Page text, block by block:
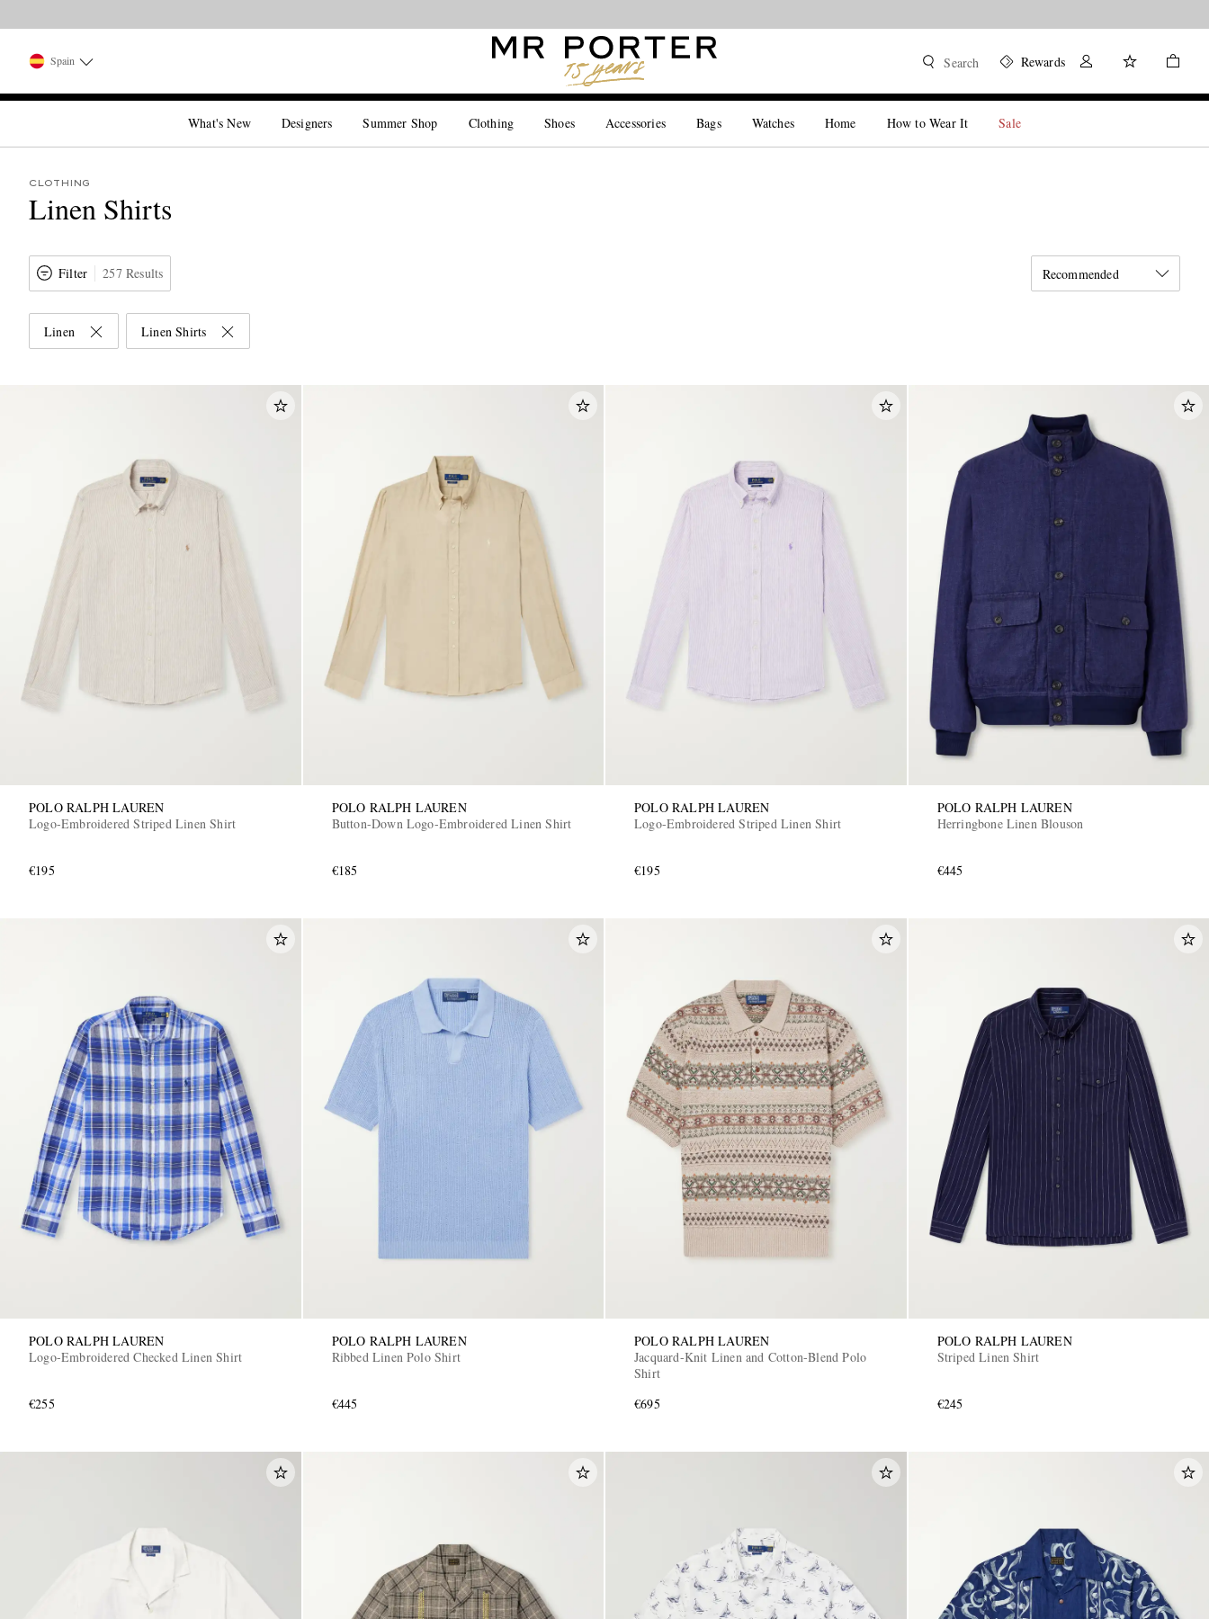
Spain Search Rewards
What's New Designers Summer Shop Clothing Shoes Accessories Bags Watches Home How to Wear It Sale
CLOTHING
Linen Shirts
Filter 257 Results Recommended
Linen Linen Shirts
POLO RALPH LAUREN
Logo-Embroidered Striped Linen Shirt
€195
POLO RALPH LAUREN
Button-Down Logo-Embroidered Linen Shirt
€185
POLO RALPH LAUREN
Logo-Embroidered Striped Linen Shirt
€195
POLO RALPH LAUREN
Herringbone Linen Blouson
€445
POLO RALPH LAUREN
Logo-Embroidered Checked Linen Shirt
€255
POLO RALPH LAUREN
Ribbed Linen Polo Shirt
€445
POLO RALPH LAUREN
Jacquard-Knit Linen and Cotton-Blend Polo
Shirt
€695
POLO RALPH LAUREN
Striped Linen Shirt
€245